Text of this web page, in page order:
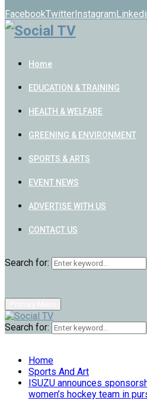
FacebookTwitterInstagram
Home
EDUCATION & TRAINING
HEALTH & WELFARE
GREENING & ENVIRONMENT
SPORTS & ARTS
EVENT NEWS
ADVERTISE WITH US
CONTACT US
Search for:
Search for:
Home
Sports And Art
ISUZU announces
women’s hockey team in